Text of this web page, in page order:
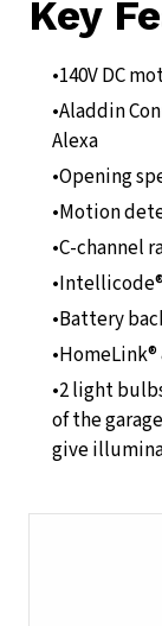
Key
140V DC
Aladdin
Alexa
Opening
Motion
C-channel
Battery
2 light
of the
give